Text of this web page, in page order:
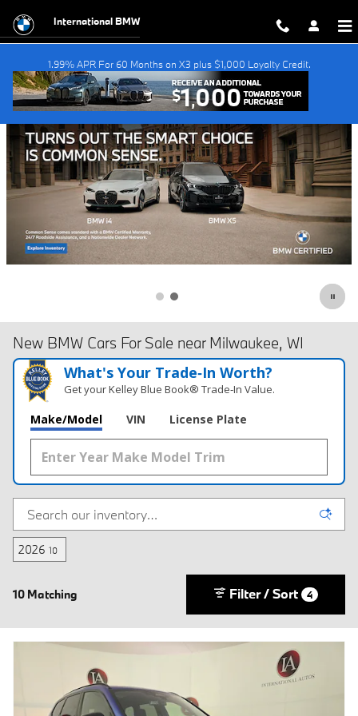
International BMW
1.99% APR For 60 Months on X3 plus $1,000 Loyalty Credit.
New BMW Cars For Sale near Milwaukee, WI
What's Your Trade‑In Worth?
Get your Kelley Blue Book® Trade‑In Value.
Make/Model VIN License Plate
2026 10
10 Matching Filter / Sort 4